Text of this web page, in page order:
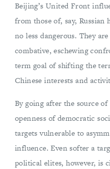
Beijing’s United Front
from those of, say,
no less dangerous. They
combative, eschewing
term goal of shifting the
Chinese interests and
By going after the source
openness of democratic
targets vulnerable to
influence. Even softer a
political elites, however, is